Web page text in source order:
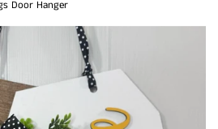
Door Hanger